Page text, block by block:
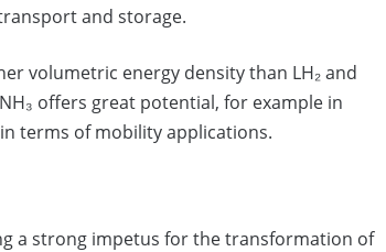
and storage.
volumetric energy density than LH₂ and
offers great potential, for example in
terms of mobility applications.
a strong impetus for the transformation of